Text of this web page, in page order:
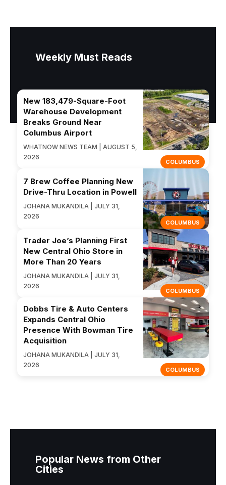
Weekly Must Reads
COLUMBUS
New 183,479-Square-Foot
Warehouse Development
Breaks Ground Near
Columbus Airport
WHATNOW NEWS TEAM | AUGUST 5,
2026
COLUMBUS
7 Brew Coffee Planning New
Drive-Thru Location in Powell
JOHANA MUKANDILA | JULY 31,
2026
COLUMBUS
Trader Joe’s Planning First
New Central Ohio Store in
More Than 20 Years
JOHANA MUKANDILA | JULY 31,
2026
COLUMBUS
Dobbs Tire & Auto Centers
Expands Central Ohio
Presence With Bowman Tire
Acquisition
JOHANA MUKANDILA | JULY 31,
2026
Popular News from Other
Cities